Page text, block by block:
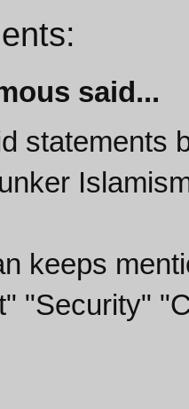
said...
statements
keeps
"Security"